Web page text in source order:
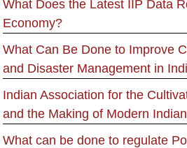
What Does the Latest IIP Data
Economy?
What Can Be Done to Improve
and Disaster Management in
Indian Association for the
and the Making of Modern
What can be done to regulate